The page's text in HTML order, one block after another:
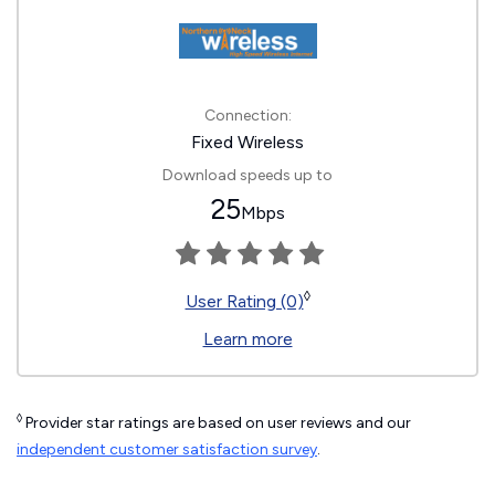
Connection:
Fixed Wireless
Download speeds up to
25Mbps
User Rating (0)◊
Learn more
◊ Provider star ratings are based on user reviews and our
independent customer satisfaction survey.